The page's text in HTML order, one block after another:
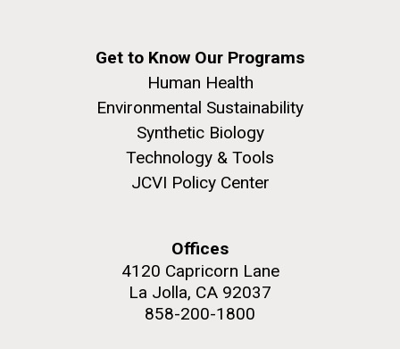
Get to Know Our Programs
Human Health
Environmental Sustainability
Synthetic Biology
Technology & Tools
JCVI Policy Center
Offices
4120 Capricorn Lane
La Jolla, CA 92037
858-200-1800